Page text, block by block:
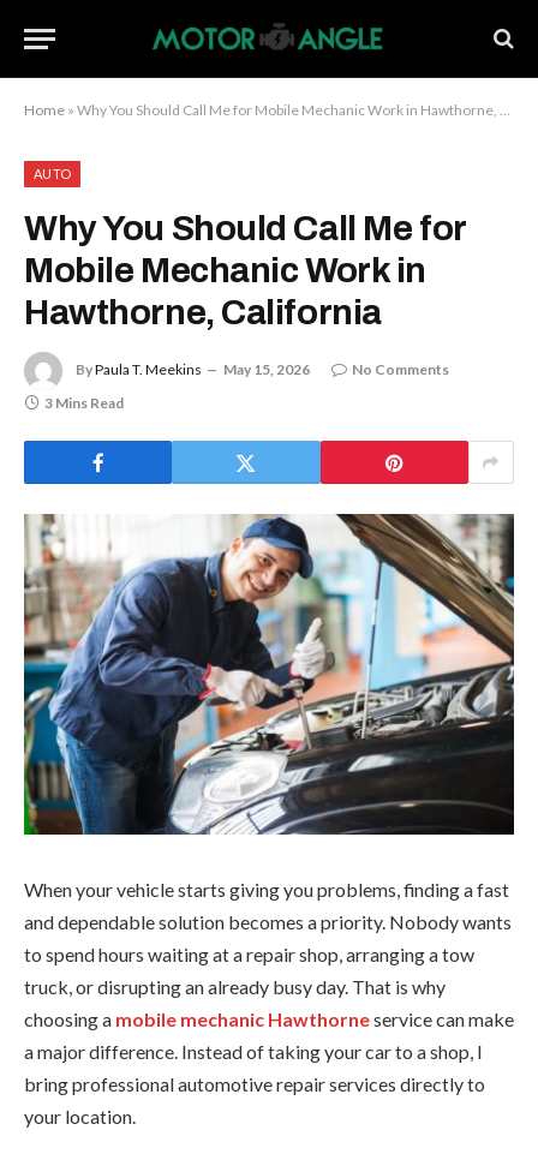
Home » Why You Should Call Me for Mobile Mechanic Work in Hawthorne, California
AUTO
Why You Should Call Me for
Mobile Mechanic Work in
Hawthorne, California
ByPaula T. Meekins May 15, 2026
No Comments
3 Mins Read
When your vehicle starts giving you problems, finding a fast
and dependable solution becomes a priority. Nobody wants
to spend hours waiting at a repair shop, arranging a tow
truck, or disrupting an already busy day. That is why
choosing a mobile mechanic Hawthorneservice can make
a major difference. Instead of taking your car to a shop, I
bring professional automotive repair services directly to
your location.